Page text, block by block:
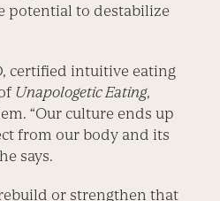
potential to destabilize
certified intuitive eating
Unapologetic Eating,
“Our culture ends up
from our body and its
says.
or strengthen that